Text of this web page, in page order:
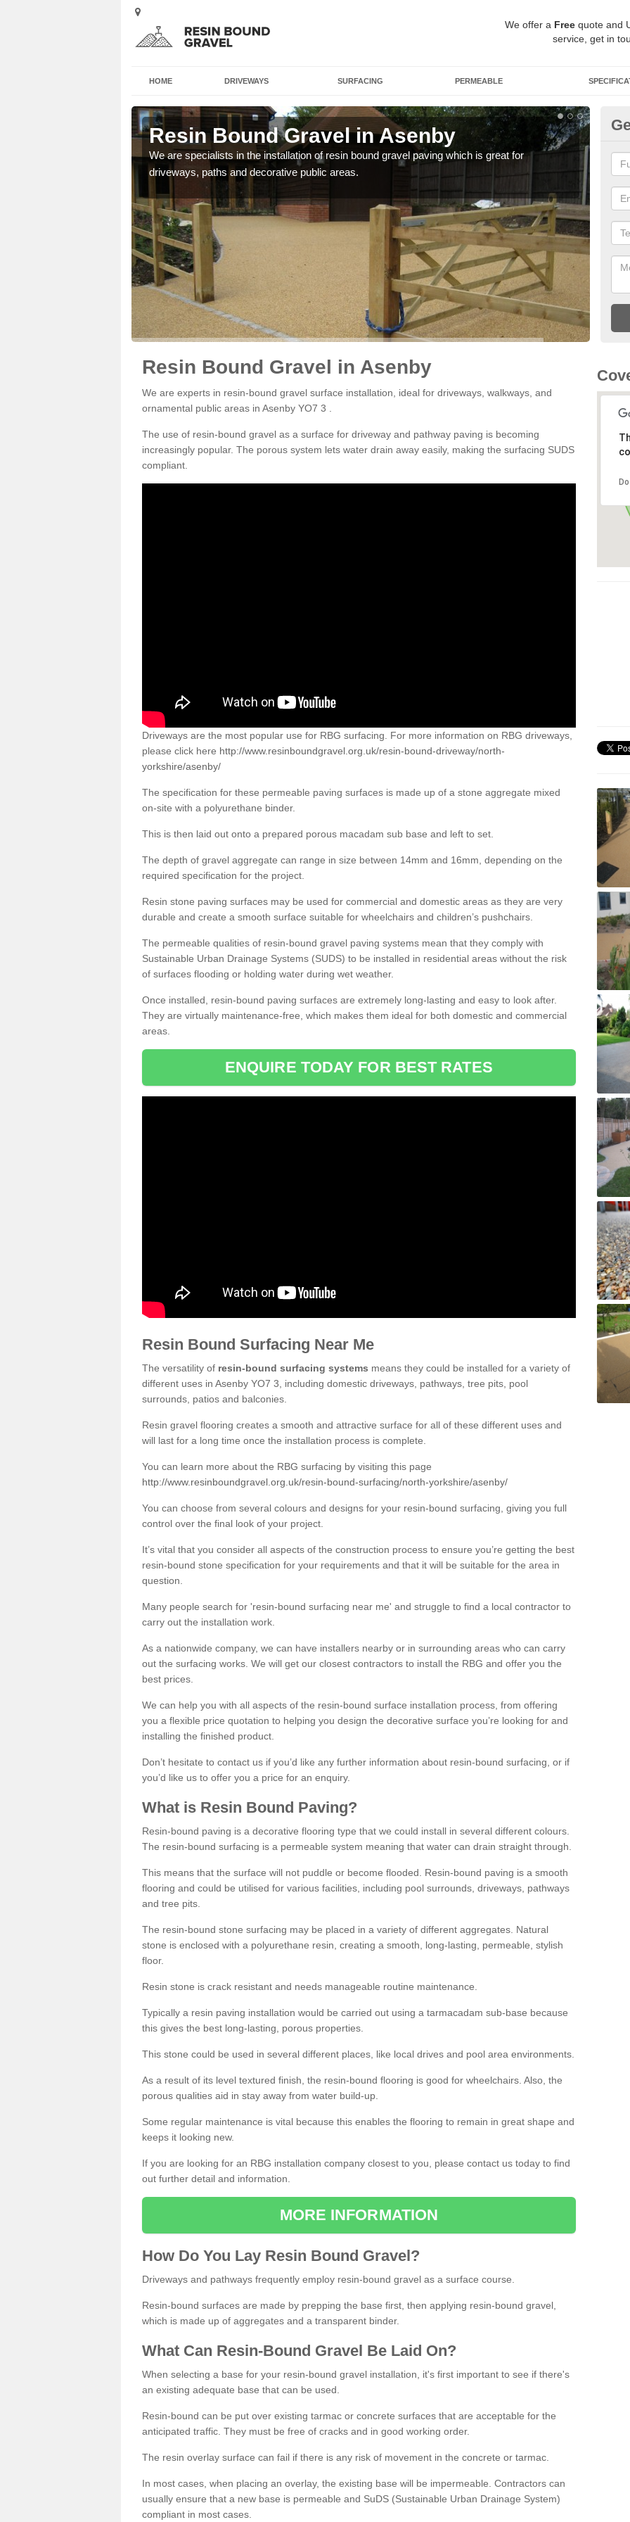
We offer a Free quote and
service, get in
HOME DRIVEWAYS SURFACING PERMEABLE
Resin Bound Gravel in Asenby
We are specialists in the installation of resin bound gravel paving which is great for
driveways, paths and decorative public areas.
Resin Bound Gravel in Asenby
We are experts in resin-bound gravel surface installation, ideal for driveways, walkways, and
ornamental public areas in Asenby YO7 3 .
The use of resin-bound gravel as a surface for driveway and pathway paving is becoming
increasingly popular. The porous system lets water drain away easily, making the surfacing SUDS
compliant.
Driveways are the most popular use for RBG surfacing. For more information on RBG driveways,
please click here http://www.resinboundgravel.org.uk/resin-bound-driveway/north-
yorkshire/asenby/
The specification for these permeable paving surfaces is made up of a stone aggregate mixed
on-site with a polyurethane binder.
This is then laid out onto a prepared porous macadam sub base and left to set.
The depth of gravel aggregate can range in size between 14mm and 16mm, depending on the
required specification for the project.
Resin stone paving surfaces may be used for commercial and domestic areas as they are very
durable and create a smooth surface suitable for wheelchairs and children’s pushchairs.
The permeable qualities of resin-bound gravel paving systems mean that they comply with
Sustainable Urban Drainage Systems (SUDS) to be installed in residential areas without the risk
of surfaces flooding or holding water during wet weather.
Once installed, resin-bound paving surfaces are extremely long-lasting and easy to look after.
They are virtually maintenance-free, which makes them ideal for both domestic and commercial
areas.
ENQUIRE TODAY FOR BEST RATES
Resin Bound Surfacing Near Me
The versatility of resin-bound surfacing systems means they could be installed for a variety of
different uses in Asenby YO7 3, including domestic driveways, pathways, tree pits, pool
surrounds, patios and balconies.
Resin gravel flooring creates a smooth and attractive surface for all of these different uses and
will last for a long time once the installation process is complete.
You can learn more about the RBG surfacing by visiting this page
http://www.resinboundgravel.org.uk/resin-bound-surfacing/north-yorkshire/asenby/
You can choose from several colours and designs for your resin-bound surfacing, giving you full
control over the final look of your project.
It’s vital that you consider all aspects of the construction process to ensure you’re getting the best
resin-bound stone specification for your requirements and that it will be suitable for the area in
question.
Many people search for 'resin-bound surfacing near me' and struggle to find a local contractor to
carry out the installation work.
As a nationwide company, we can have installers nearby or in surrounding areas who can carry
out the surfacing works. We will get our closest contractors to install the RBG and offer you the
best prices.
We can help you with all aspects of the resin-bound surface installation process, from offering
you a flexible price quotation to helping you design the decorative surface you’re looking for and
installing the finished product.
Don’t hesitate to contact us if you’d like any further information about resin-bound surfacing, or if
you’d like us to offer you a price for an enquiry.
What is Resin Bound Paving?
Resin-bound paving is a decorative flooring type that we could install in several different colours.
The resin-bound surfacing is a permeable system meaning that water can drain straight through.
This means that the surface will not puddle or become flooded. Resin-bound paving is a smooth
flooring and could be utilised for various facilities, including pool surrounds, driveways, pathways
and tree pits.
The resin-bound stone surfacing may be placed in a variety of different aggregates. Natural
stone is enclosed with a polyurethane resin, creating a smooth, long-lasting, permeable, stylish
floor.
Resin stone is crack resistant and needs manageable routine maintenance.
Typically a resin paving installation would be carried out using a tarmacadam sub-base because
this gives the best long-lasting, porous properties.
This stone could be used in several different places, like local drives and pool area environments.
As a result of its level textured finish, the resin-bound flooring is good for wheelchairs. Also, the
porous qualities aid in stay away from water build-up.
Some regular maintenance is vital because this enables the flooring to remain in great shape and
keeps it looking new.
If you are looking for an RBG installation company closest to you, please contact us today to find
out further detail and information.
MORE INFORMATION
How Do You Lay Resin Bound Gravel?
Driveways and pathways frequently employ resin-bound gravel as a surface course.
Resin-bound surfaces are made by prepping the base first, then applying resin-bound gravel,
which is made up of aggregates and a transparent binder.
What Can Resin-Bound Gravel Be Laid On?
When selecting a base for your resin-bound gravel installation, it's first important to see if there's
an existing adequate base that can be used.
Resin-bound can be put over existing tarmac or concrete surfaces that are acceptable for the
anticipated traffic. They must be free of cracks and in good working order.
The resin overlay surface can fail if there is any risk of movement in the concrete or tarmac.
In most cases, when placing an overlay, the existing base will be impermeable. Contractors can
usually ensure that a new base is permeable and SuDS (Sustainable Urban Drainage System)
compliant in most cases.